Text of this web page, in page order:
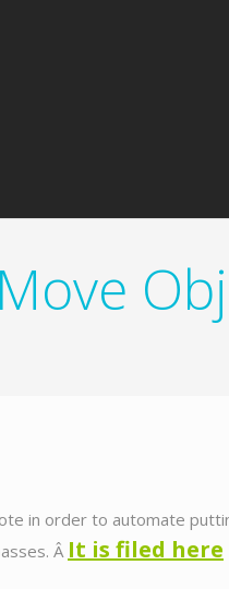
Move
in order to automate
Â It is filed here